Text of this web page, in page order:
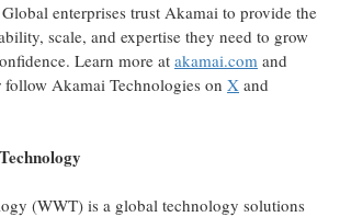
enterprises trust Akamai to provide the
scale, and expertise they need to grow
Learn more at akamai.com and
follow Akamai Technologies on X and
(WWT) is a global technology solutions